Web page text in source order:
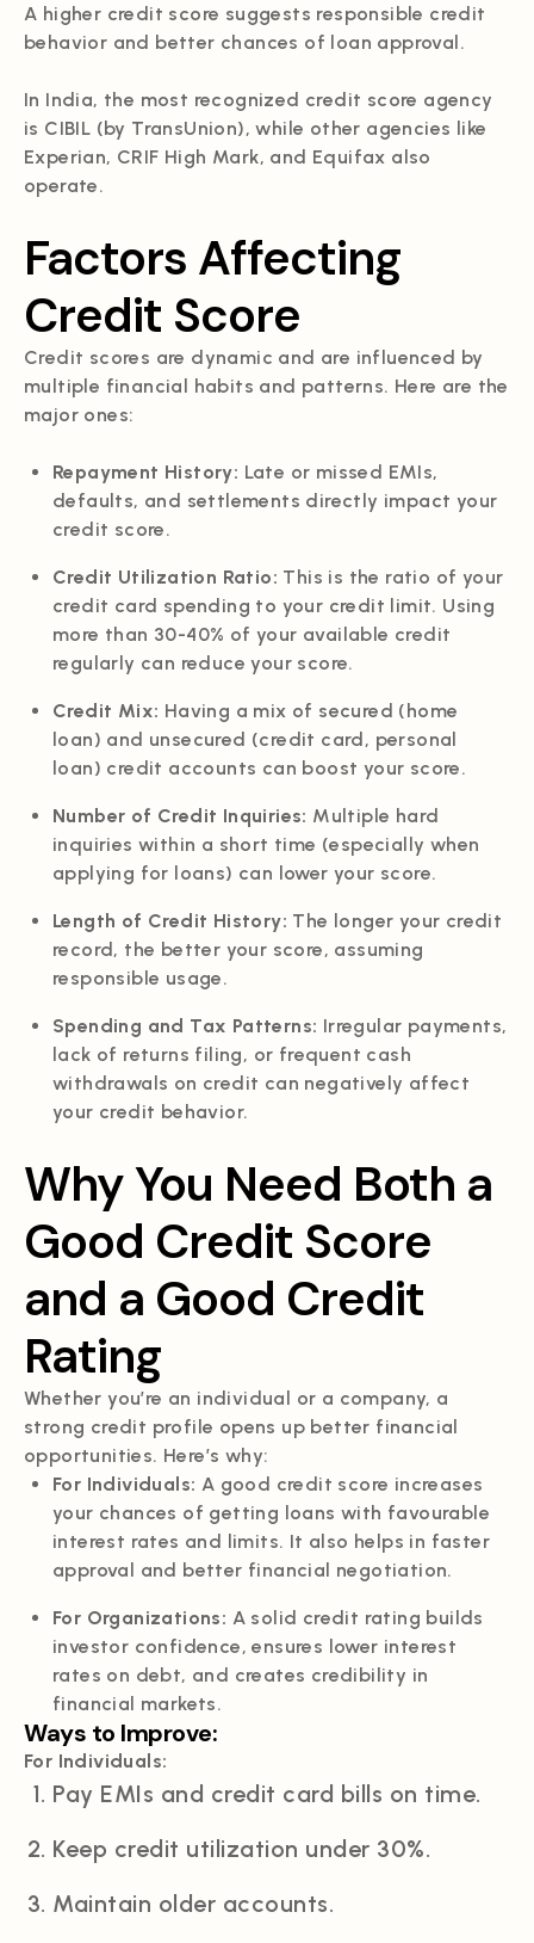
A higher credit score suggests responsible credit
behavior and better chances of loan approval.
In India, the most recognized credit score agency
is CIBIL (by TransUnion), while other agencies like
Experian, CRIF High Mark, and Equifax also
operate.
Factors Affecting
Credit Score
Credit scores are dynamic and are influenced by
multiple financial habits and patterns. Here are the
major ones:
Repayment History: Late or missed EMIs,
defaults, and settlements directly impact your
credit score.
Credit Utilization Ratio: This is the ratio of your
credit card spending to your credit limit. Using
more than 30-40% of your available credit
regularly can reduce your score.
Credit Mix: Having a mix of secured (home
loan) and unsecured (credit card, personal
loan) credit accounts can boost your score.
Number of Credit Inquiries: Multiple hard
inquiries within a short time (especially when
applying for loans) can lower your score.
Length of Credit History: The longer your credit
record, the better your score, assuming
responsible usage.
Spending and Tax Patterns: Irregular payments,
lack of returns filing, or frequent cash
withdrawals on credit can negatively affect
your credit behavior.
Why You Need Both a
Good Credit Score
and a Good Credit
Rating
Whether you’re an individual or a company, a
strong credit profile opens up better financial
opportunities. Here’s why:
For Individuals: A good credit score increases
your chances of getting loans with favourable
interest rates and limits. It also helps in faster
approval and better financial negotiation.
For Organizations: A solid credit rating builds
investor confidence, ensures lower interest
rates on debt, and creates credibility in
financial markets.
Ways to Improve:
For Individuals:
Pay EMIs and credit card bills on time.
Keep credit utilization under 30%.
Maintain older accounts.